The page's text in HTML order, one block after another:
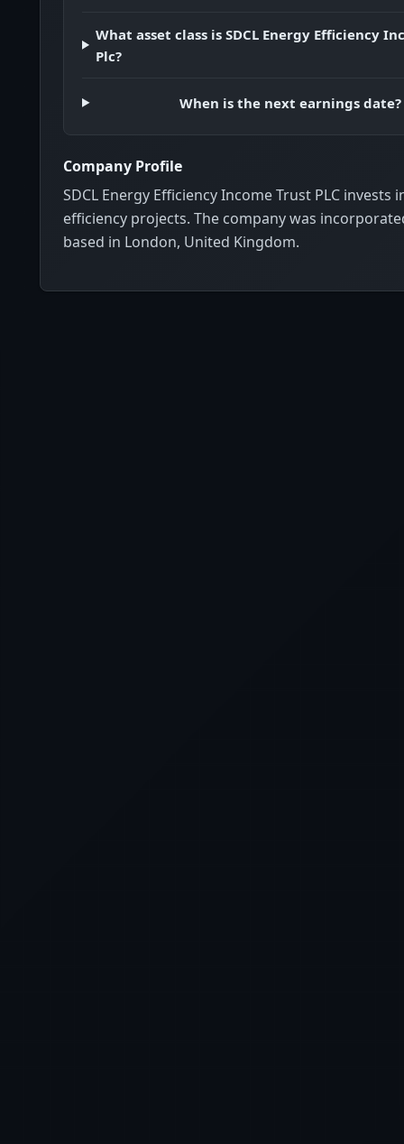
What asset class is SDCL Energy Efficiency
Plc?
When is the next earnings date?
Company Profile
SDCL Energy Efficiency Income Trust PLC invests
efficiency projects. The company was
based in London, United Kingdom.